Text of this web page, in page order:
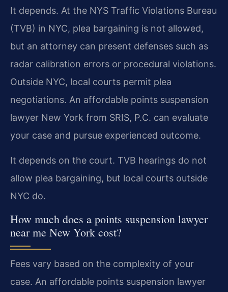
It depends. At the NYS Traffic Violations Bureau
(TVB) in NYC, plea bargaining is not allowed,
but an attorney can present defenses such as
radar calibration errors or procedural violations.
Outside NYC, local courts permit plea
negotiations. An affordable points suspension
lawyer New York from SRIS, P.C. can evaluate
your case and pursue experienced outcome.
It depends on the court. TVB hearings do not
allow plea bargaining, but local courts outside
NYC do.
How much does a points suspension lawyer
near me New York cost?
Fees vary based on the complexity of your
case. An affordable points suspension lawyer